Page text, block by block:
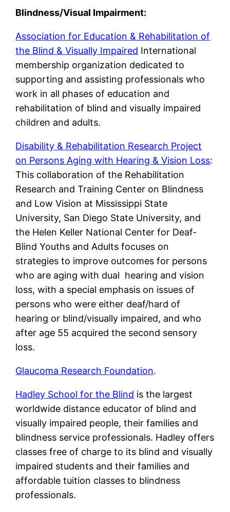
Blindness/Visual Impairment:
Association for Education & Rehabilitation of
the Blind & Visually Impaired International
membership organization dedicated to
supporting and assisting professionals who
work in all phases of education and
rehabilitation of blind and visually impaired
children and adults.
Disability & Rehabilitation Research Project
on Persons Aging with Hearing & Vision Loss:
This collaboration of the Rehabilitation
Research and Training Center on Blindness
and Low Vision at Mississippi State
University, San Diego State University, and
the Helen Keller National Center for Deaf-
Blind Youths and Adults focuses on
strategies to improve outcomes for persons
who are aging with dual hearing and vision
loss, with a special emphasis on issues of
persons who were either deaf/hard of
hearing or blind/visually impaired, and who
after age 55 acquired the second sensory
loss.
Glaucoma Research Foundation.
Hadley School for the Blind is the largest
worldwide distance educator of blind and
visually impaired people, their families and
blindness service professionals. Hadley offers
classes free of charge to its blind and visually
impaired students and their families and
affordable tuition classes to blindness
professionals.